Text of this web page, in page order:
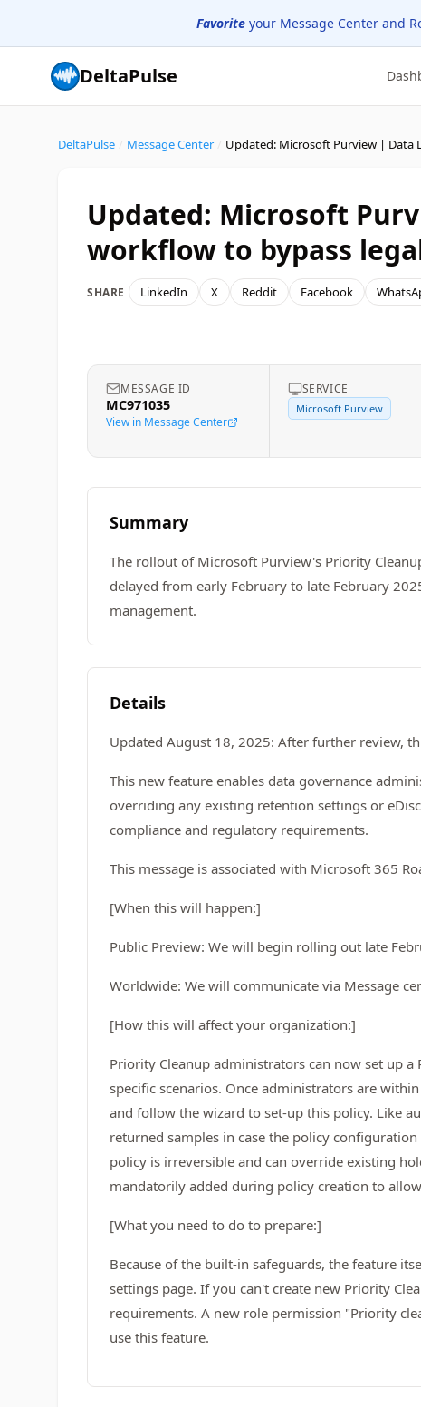
Favorite your Message Center and
DeltaPulse
DeltaPulse Message Center
Updated: Microsoft
workflow to bypass
SHARE LinkedIn X Reddit Facebook
MESSAGE ID
MC971035
View in Message Center
SERVICE
Microsoft Purview
Summary
The rollout of Microsoft Purview's Priority
delayed from early February to late February
management.
Details
Updated August 18, 2025: After further review,
This new feature enables data governance
overriding any existing retention settings or
compliance and regulatory requirements.
This message is associated with Microsoft 365
[When this will happen:]
Public Preview: We will begin rolling out late
Worldwide: We will communicate via Message
[How this will affect your organization:]
Priority Cleanup administrators can now set up
specific scenarios. Once administrators are
and follow the wizard to set-up this policy. Like
returned samples in case the policy
policy is irreversible and can override existing
mandatorily added during policy creation to
[What you need to do to prepare:]
Because of the built-in safeguards, the feature
settings page. If you can't create new Priority
requirements. A new role permission "Priority
use this feature.